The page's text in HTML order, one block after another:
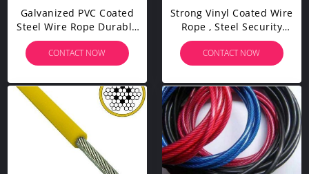
Galvanized PVC Coated
Steel Wire Rope Durable
For Architectural
Decoration
CONTACT NOW
Strong Vinyl Coated Wire
Rope , Steel Security
Cable 7x19 0.9mm-50mm
Wire Gauge
CONTACT NOW